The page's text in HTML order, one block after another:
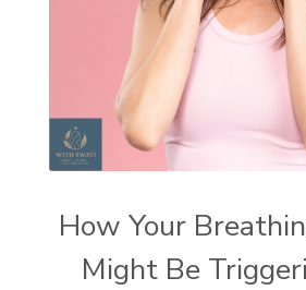
How Your
Might Be